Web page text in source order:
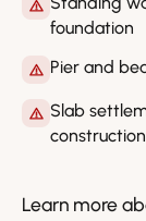
foundation
Pier and
Slab
construction
Learn more